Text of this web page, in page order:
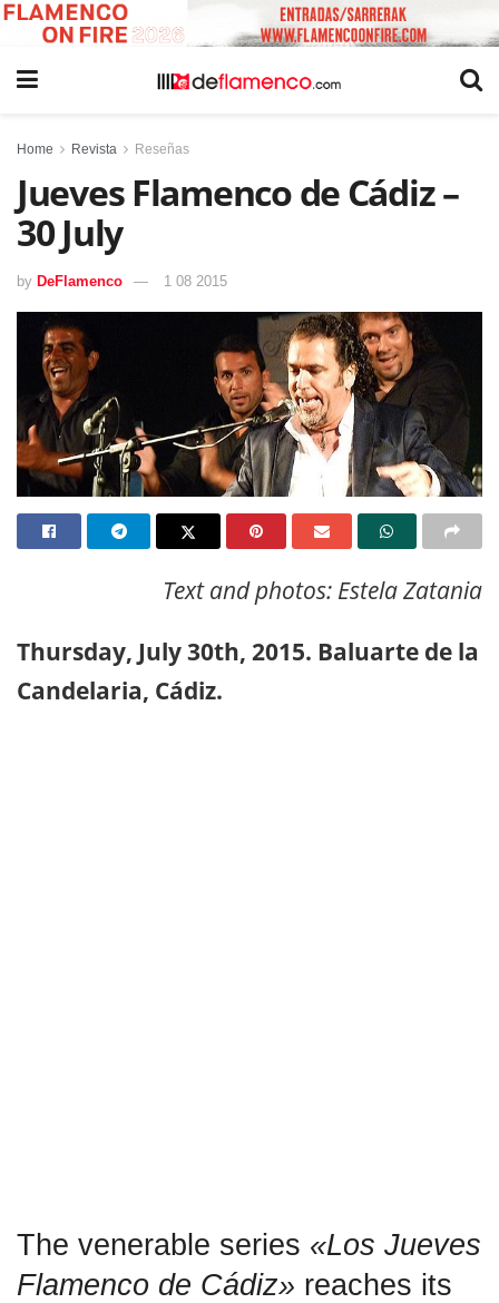
Home Revista Reseñas
Jueves Flamenco de Cádiz –
30 July
by DeFlamenco 1 08 2015
Text and photos: Estela Zatania
Thursday, July 30th, 2015. Baluarte de la
Candelaria, Cádiz.
The venerable series «Los Jueves
Flamenco de Cádiz» reaches its